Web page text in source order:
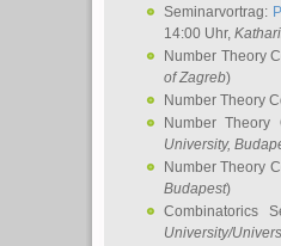
Seminarvortrag:
14:00 Uhr,
Number Theory
of Zagreb)
Number Theory
Number
University,
Number Theory
Budapest)
Combinatorics
University/